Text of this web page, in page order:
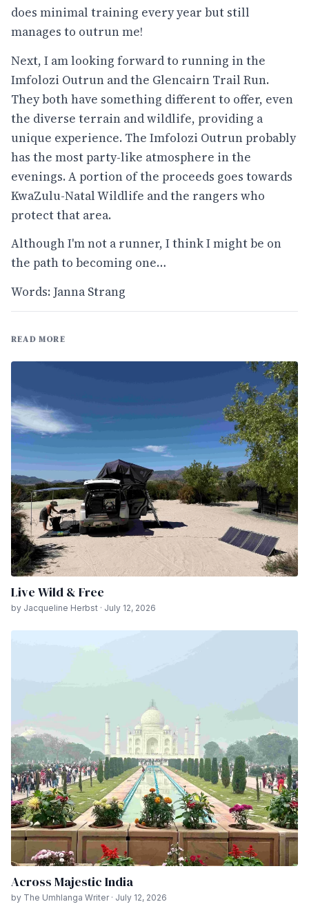
does minimal training every year but still
manages to outrun me!
Next, I am looking forward to running in the
Imfolozi Outrun and the Glencairn Trail Run.
They both have something different to offer, even
the diverse terrain and wildlife, providing a
unique experience. The Imfolozi Outrun probably
has the most party-like atmosphere in the
evenings. A portion of the proceeds goes towards
KwaZulu-Natal Wildlife and the rangers who
protect that area.
Although I'm not a runner, I think I might be on
the path to becoming one…
Words: Janna Strang
READ MORE
Live Wild & Free
by Jacqueline Herbst · July 12, 2026
Across Majestic India
by The Umhlanga Writer · July 12, 2026